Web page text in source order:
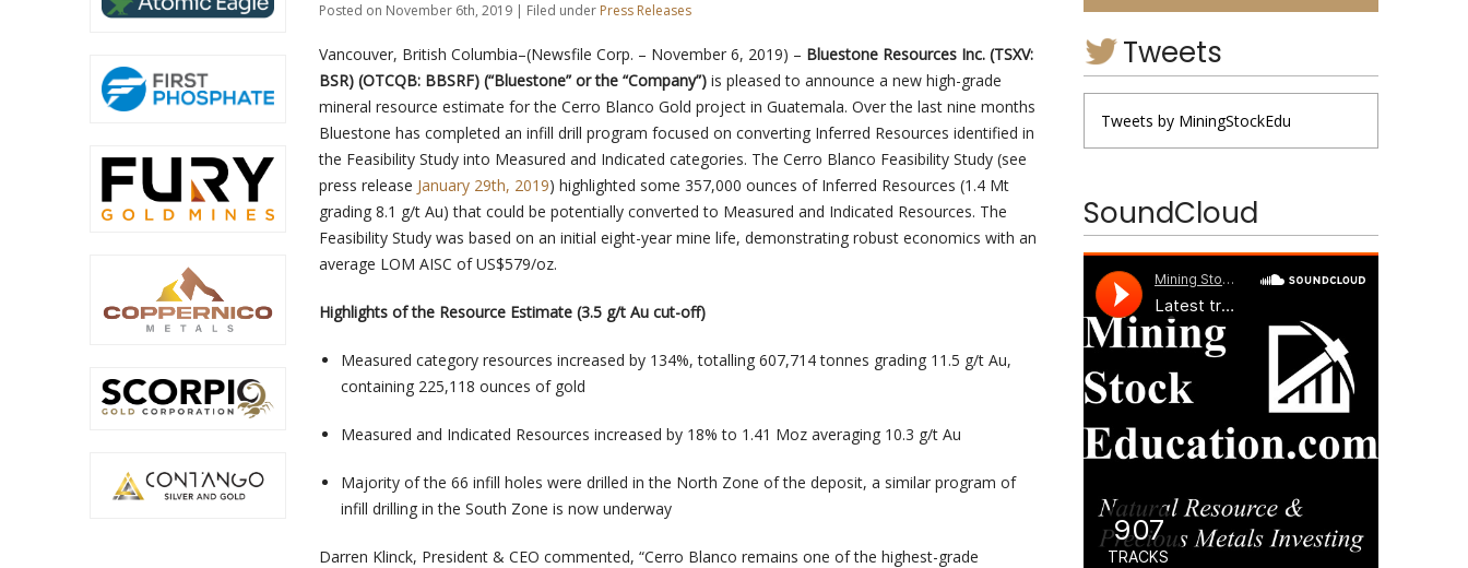
Posted on November 6th, 2019 | Filed under Press Releases
Vancouver, British Columbia–(Newsfile Corp. – November 6, 2019) – Bluestone Resources Inc. (TSXV:
BSR) (OTCQB: BBSRF) (“Bluestone” or the “Company”) is pleased to announce a new high-grade
mineral resource estimate for the Cerro Blanco Gold project in Guatemala. Over the last nine months
Bluestone has completed an infill drill program focused on converting Inferred Resources identified in
the Feasibility Study into Measured and Indicated categories. The Cerro Blanco Feasibility Study (see
press release January 29th, 2019) highlighted some 357,000 ounces of Inferred Resources (1.4 Mt
grading 8.1 g/t Au) that could be potentially converted to Measured and Indicated Resources. The
Feasibility Study was based on an initial eight-year mine life, demonstrating robust economics with an
average LOM AISC of US$579/oz.
Highlights of the Resource Estimate (3.5 g/t Au cut-off)
Measured category resources increased by 134%, totalling 607,714 tonnes grading 11.5 g/t Au,
containing 225,118 ounces of gold
Measured and Indicated Resources increased by 18% to 1.41 Moz averaging 10.3 g/t Au
Majority of the 66 infill holes were drilled in the North Zone of the deposit, a similar program of
infill drilling in the South Zone is now underway
Darren Klinck, President & CEO commented, “Cerro Blanco remains one of the highest-grade
Tweets
Tweets by MiningStockEdu
SoundCloud